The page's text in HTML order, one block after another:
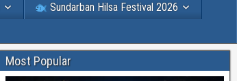
Sundarban Hilsa Festival 2026
Most Popular